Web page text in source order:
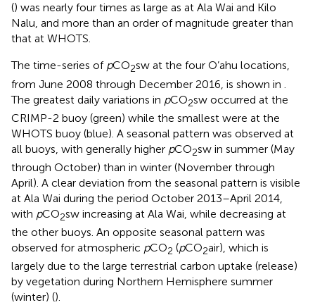
() was nearly four times as large as at Ala Wai and Kilo
Nalu, and more than an order of magnitude greater than
that at WHOTS.
The time-series of pCO2sw at the four O’ahu locations,
from June 2008 through December 2016, is shown in
The greatest daily variations in pCO2sw occurred at the
CRIMP-2 buoy (green) while the smallest were at the
WHOTS buoy (blue). A seasonal pattern was observed at
all buoys, with generally higher pCO2sw in summer (May
through October) than in winter (November through
April). A clear deviation from the seasonal pattern is visible
at Ala Wai during the period October 2013–April 2014,
with pCO2sw increasing at Ala Wai, while decreasing at
the other buoys. An opposite seasonal pattern was
observed for atmospheric pCO2 (pCO2air), which is
largely due to the large terrestrial carbon uptake (release)
by vegetation during Northern Hemisphere summer
(winter) ().